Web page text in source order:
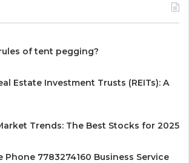
of tent pegging?
Estate Investment Trusts (REITs): A
Trends: The Best Stocks for 2025
Phone 7783274160 Business Service